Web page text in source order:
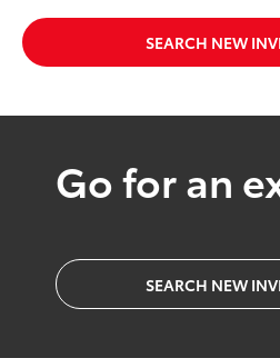
SEARCH NEW
Go for an
SEARCH NEW